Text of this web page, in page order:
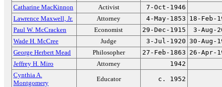
Catharine MacKinnon
Activist
7-Oct-1946
Lawrence Maxwell, Jr.
Attorney 4-May-1853 18-Feb-
Paul W. McCracken
Economist 29-Dec-1915
3-Aug-
Wade H. McCree
Judge 3-Jul-1920 30-Aug-
George Herbert Mead
Philosopher 27-Feb-1863 26-Apr-
Jeffrey H. Miro
Attorney
1942
Cynthia A.
Montgomery
Educator c. 1952